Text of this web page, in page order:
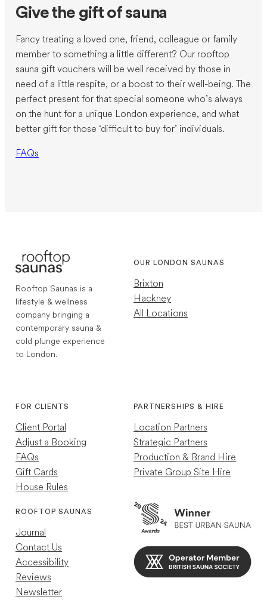
rating 252 reviews
Verified Customer
Great experience just a shame other guests
were so loud so wasn't as relaxing as my
8 hours ago
Give the gift of sauna
Fancy treating a loved one, friend, colleague or family
member to something a little different? Our rooftop
sauna gift vouchers will be well received by those in
need of a little respite, or a boost to their well-being. The
perfect present for that special someone who’s always
on the hunt for a unique London experience, and what
better gift for those ‘difficult to buy for’ individuals.
FAQs
Rooftop Saunas is a
lifestyle & wellness
company bringing a
contemporary sauna &
cold plunge experience
to London.
OUR LONDON SAUNAS
Brixton
Hackney
All Locations
FOR CLIENTS
Client Portal
Adjust a Booking
FAQs
Gift Cards
House Rules
PARTNERSHIPS & HIRE
Location Partners
Strategic Partners
Production & Brand Hire
Private Group Site Hire
ROOFTOP SAUNAS
Journal
Contact Us
Accessibility
Reviews
Newsletter